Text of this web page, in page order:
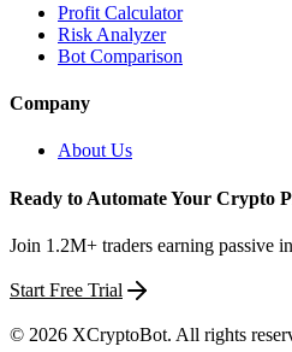
Profit Calculator
Risk Analyzer
Bot Comparison
Company
About Us
Ready to Automate Your Crypto
Join 1.2M+ traders earning passive
Start Free Trial
© 2026 XCryptoBot. All rights